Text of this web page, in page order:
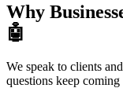
Why
🤖
We speak to clients
questions keep coming